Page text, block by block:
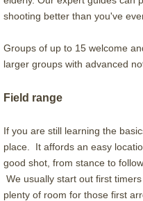
Guide Positions
Our Amazing
shooting better than you've
Groups of up to 15 welcome
larger groups with advanced
Field range
If you are still learning the
place. It affords an easy
good shot, from stance to
We usually start out first
plenty of room for those first